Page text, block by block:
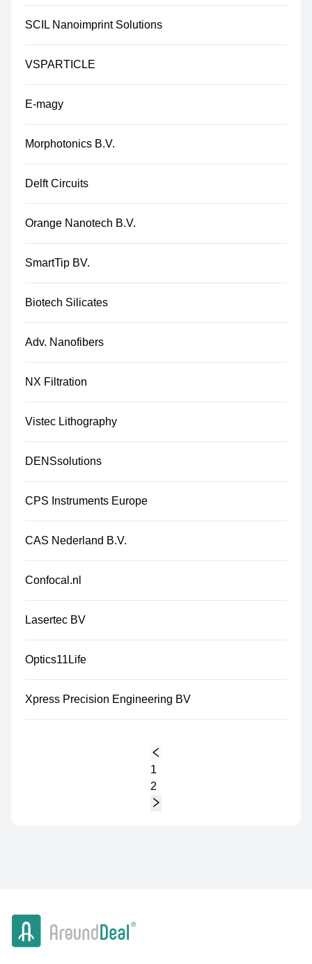
SCIL Nanoimprint Solutions
VSPARTICLE
E-magy
Morphotonics B.V.
Delft Circuits
Orange Nanotech B.V.
SmartTip BV.
Biotech Silicates
Adv. Nanofibers
NX Filtration
Vistec Lithography
DENSsolutions
CPS Instruments Europe
CAS Nederland B.V.
Confocal.nl
Lasertec BV
Optics11Life
Xpress Precision Engineering BV
1
2